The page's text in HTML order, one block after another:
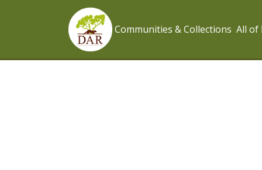
Communities & Collections All of